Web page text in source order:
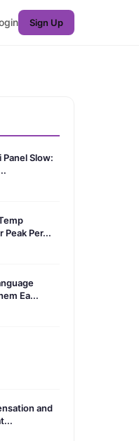
Sign Up
Panel Slow:
Peak Per...
Ea...
and